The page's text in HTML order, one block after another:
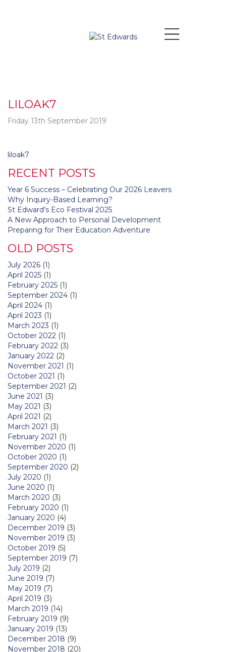
LILOAK7
Friday 13th September 2019
Post
liloak7
RECENT POSTS
Year 6 Success – Celebrating Our 2026 Leavers
Why Inquiry-Based Learning?
St Edward’s Eco Festival 2025
A New Approach to Personal Development
Preparing for Their Education Adventure
OLD POSTS
July 2026 (1)
April 2025 (1)
February 2025 (1)
September 2024 (1)
April 2024 (1)
April 2023 (1)
March 2023 (1)
October 2022 (1)
February 2022 (3)
January 2022 (2)
November 2021 (1)
October 2021 (1)
September 2021 (2)
June 2021 (3)
May 2021 (3)
April 2021 (2)
March 2021 (3)
February 2021 (1)
November 2020 (1)
October 2020 (1)
September 2020 (2)
July 2020 (1)
June 2020 (1)
March 2020 (3)
February 2020 (1)
January 2020 (4)
December 2019 (3)
November 2019 (3)
October 2019 (5)
September 2019 (7)
July 2019 (2)
June 2019 (7)
May 2019 (7)
April 2019 (3)
March 2019 (14)
February 2019 (9)
January 2019 (13)
December 2018 (9)
November 2018 (20)